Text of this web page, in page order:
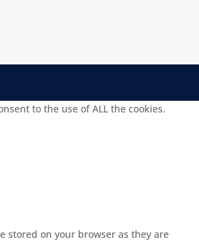
to the use of ALL the cookies.
stored on your browser as they are